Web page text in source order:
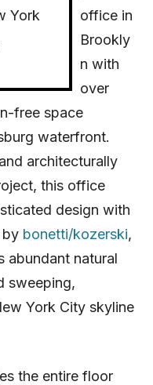
York
office in
Brookly
n with
over
free space
waterfront.
architecturally
this office
design with
by bonetti/kozerski,
abundant natural
sweeping,
York City skyline
the entire floor